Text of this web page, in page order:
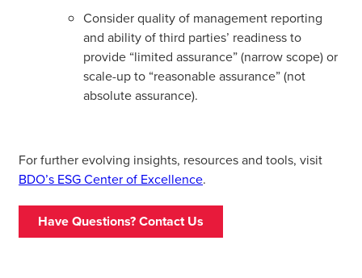
Consider quality of management reporting
and ability of third parties’ readiness to
provide “limited assurance” (narrow scope) or
scale-up to “reasonable assurance” (not
absolute assurance).
For further evolving insights, resources and tools, visit
BDO’s ESG Center of Excellence.
Have Questions? Contact Us